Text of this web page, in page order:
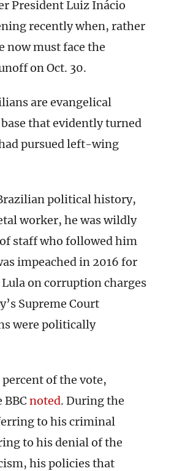
President Luiz Inácio
recently when, rather
now must face the
on Oct. 30.
are evangelical
that evidently turned
pursued left-wing
political history,
worker, he was wildly
staff who followed him
impeached in 2016 for
on corruption charges
Supreme Court
were politically
of the vote,
noted. During the
to his criminal
to his denial of the
his policies that